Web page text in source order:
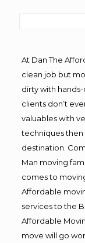
At Dan The
clean job but
dirty with
clients don’t
valuables with
techniques
destination.
Man moving
comes to
Affordable
services to the
Affordable
move will go